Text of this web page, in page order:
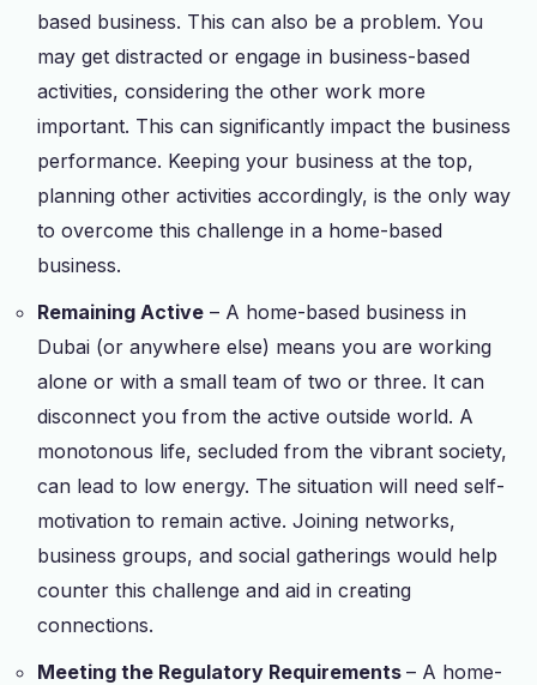
based business. This can also be a problem. You
may get distracted or engage in business-based
activities, considering the other work more
important. This can significantly impact the business
performance. Keeping your business at the top,
planning other activities accordingly, is the only way
to overcome this challenge in a home-based
business.
Remaining Active – A home-based business in
Dubai (or anywhere else) means you are working
alone or with a small team of two or three. It can
disconnect you from the active outside world. A
monotonous life, secluded from the vibrant society,
can lead to low energy. The situation will need self-
motivation to remain active. Joining networks,
business groups, and social gatherings would help
counter this challenge and aid in creating
connections.
Meeting the Regulatory Requirements– A home-